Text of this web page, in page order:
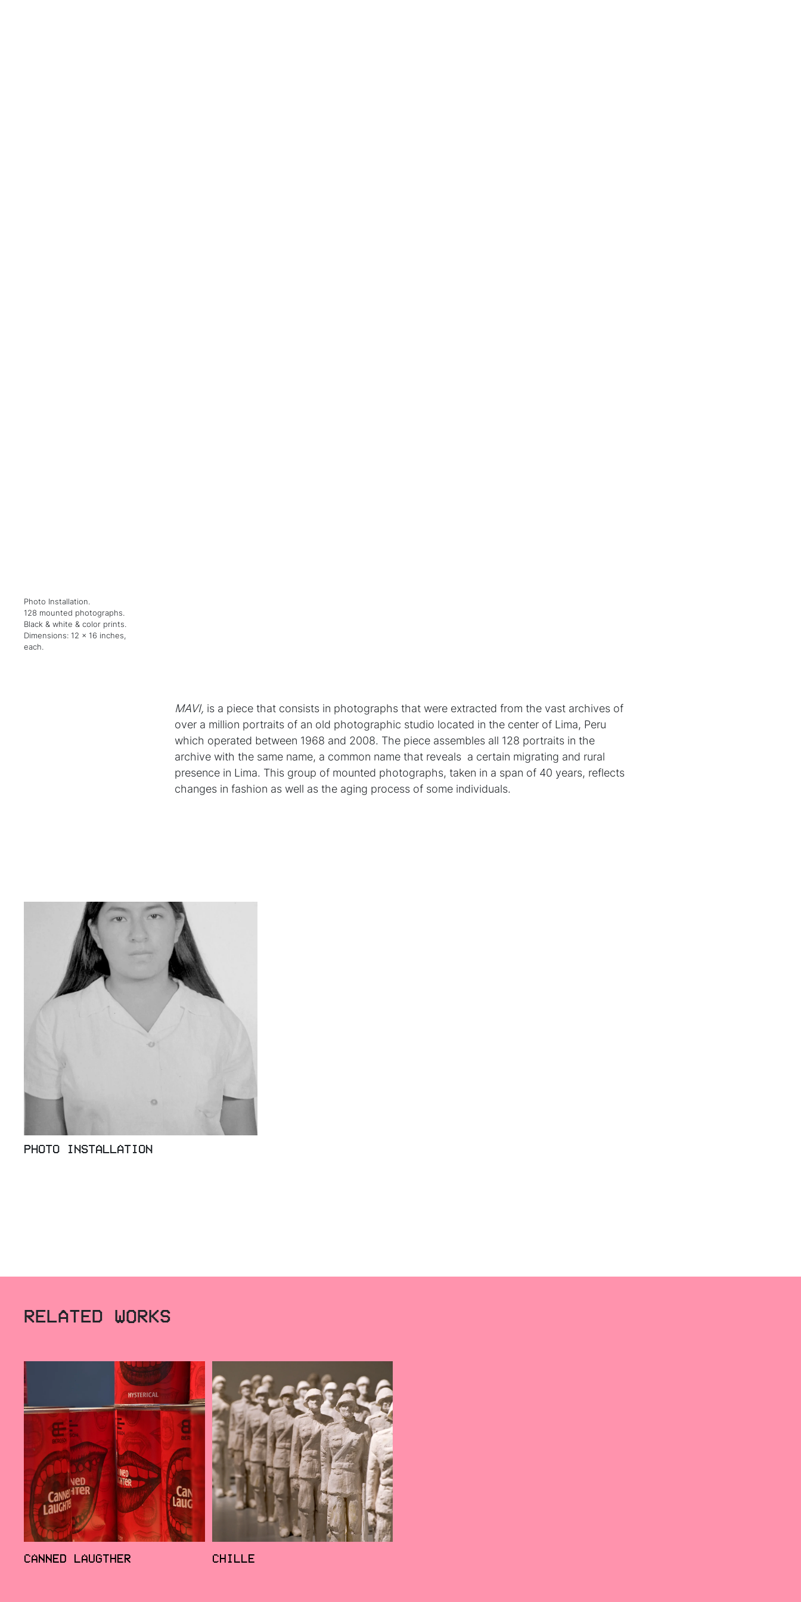
Photo Installation.
128 mounted photographs.
Black & white & color prints.
Dimensions: 12 x 16 inches,
each.
MAVI, is a piece that consists in photographs that were extracted from the vast archives of
over a million portraits of an old photographic studio located in the center of Lima, Peru
which operated between 1968 and 2008. The piece assembles all 128 portraits in the
archive with the same name, a common name that reveals a certain migrating and rural
presence in Lima. This group of mounted photographs, taken in a span of 40 years, reflects
changes in fashion as well as the aging process of some individuals.
PHOTO INSTALLATION
RELATED WORKS
CANNED LAUGTHER CHILLE